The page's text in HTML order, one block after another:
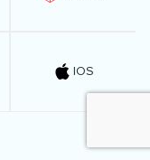
IOS